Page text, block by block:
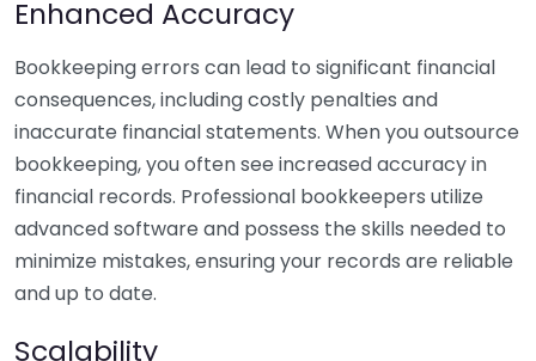
Enhanced Accuracy
Bookkeeping errors can lead to significant financial
consequences, including costly penalties and
inaccurate financial statements. When you outsource
bookkeeping, you often see increased accuracy in
financial records. Professional bookkeepers utilize
advanced software and possess the skills needed to
minimize mistakes, ensuring your records are reliable
and up to date.
Scalability